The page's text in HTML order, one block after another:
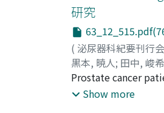
parts of the
urethrovesical
respectively.
48.5% vs group 2 :
similar (group 1 :
were classified into
comparable to that
研究
( 泌尿器科紀要刊行会
黒本, 暁人; 田中, 峻希
畑, 健司;荒井, 陽一;
Myoen, Shingo
Prostate cancer
and were staged as
Show more